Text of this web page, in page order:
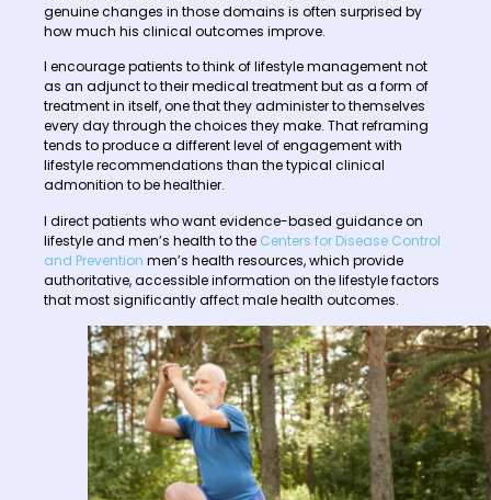
genuine changes in those domains is often surprised by
how much his clinical outcomes improve.
I encourage patients to think of lifestyle management not
as an adjunct to their medical treatment but as a form of
treatment in itself, one that they administer to themselves
every day through the choices they make. That reframing
tends to produce a different level of engagement with
lifestyle recommendations than the typical clinical
admonition to be healthier.
I direct patients who want evidence-based guidance on
lifestyle and men’s health to the Centers for Disease Control
and Prevention men’s health resources, which provide
authoritative, accessible information on the lifestyle factors
that most significantly affect male health outcomes.